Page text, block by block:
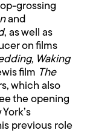
grossing
and
, as well as
on films
Waking
film The
which also
the opening
previous role